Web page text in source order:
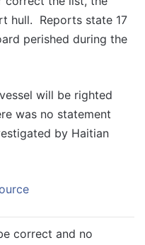
hull. Reports state 17
perished during the
will be righted
was no statement
by Haitian
correct and no